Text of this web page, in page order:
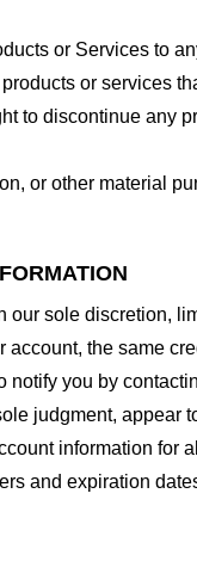
or Services to
or services
to discontinue any
or other material
sole discretion,
the same
you by
judgment, appear
information for
and expiration